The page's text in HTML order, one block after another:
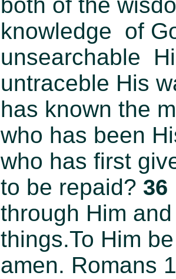
knowledge of
unsearchable
untraceble His
has known the
who has been
who has first
to be repaid? 36
through Him
things.To Him
amen. Romans